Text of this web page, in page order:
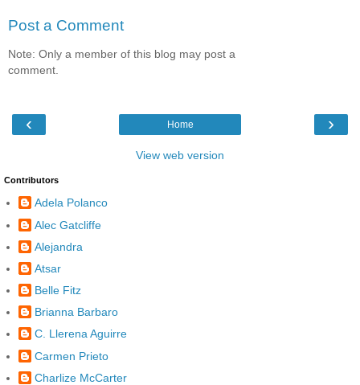
Post a Comment
Note: Only a member of this blog may post a
comment.
‹ ›
Home
View web version
Contributors
Adela Polanco
Alec Gatcliffe
Alejandra
Atsar
Belle Fitz
Brianna Barbaro
C. Llerena Aguirre
Carmen Prieto
Charlize McCarter